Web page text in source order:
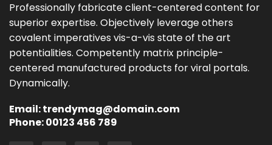
Professionally fabricate client-centered content for
superior expertise. Objectively leverage others
covalent imperatives vis-a-vis state of the art
potentialities. Competently matrix principle-
centered manufactured products for viral portals.
Dynamically.
Email: trendymag@domain.com
Phone: 00123 456 789